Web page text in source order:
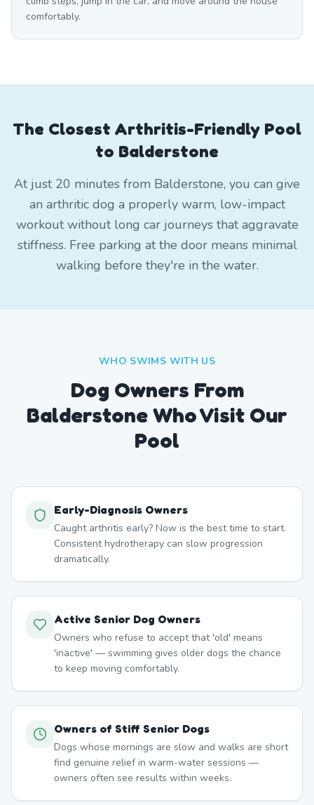
comfortably.
The Closest Arthritis-Friendly Pool
to Balderstone
At just 20 minutes from Balderstone, you can give
an arthritic dog a properly warm, low-impact
workout without long car journeys that aggravate
stiffness. Free parking at the door means minimal
walking before they're in the water.
WHO SWIMS WITH US
Dog Owners From
BalderstoneWho Visit Our
Pool
Early-Diagnosis Owners
Caught arthritis early? Now is the best time to start.
Consistent hydrotherapy can slow progression
dramatically.
Active Senior Dog Owners
Owners who refuse to accept that 'old' means
'inactive' — swimming gives older dogs the chance
to keep moving comfortably.
Owners of Stiff Senior Dogs
Dogs whose mornings are slow and walks are short
find genuine relief in warm-water sessions —
owners often see results within weeks.